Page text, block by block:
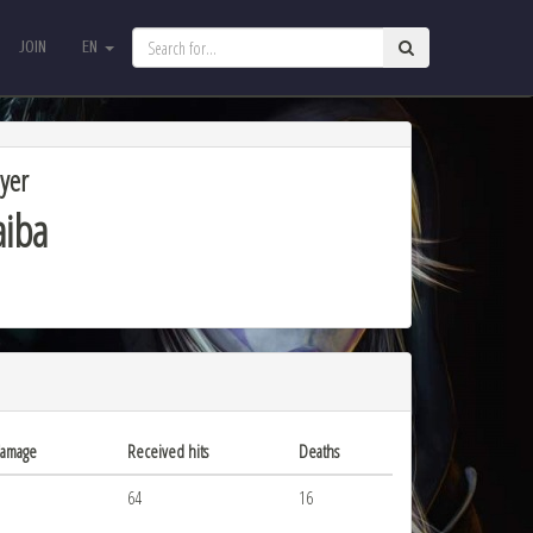
JOIN EN
JOIN EN
Received hits
Deaths
64 16